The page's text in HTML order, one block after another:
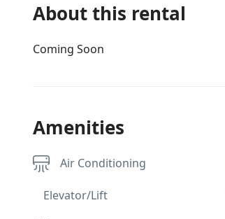
About this rental
Coming Soon
Amenities
Air Conditioning
Elevator/Lift